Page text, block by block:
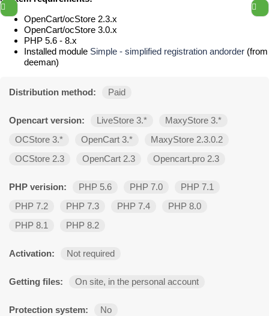
OpenCart/ocStore 2.3.x
OpenCart/ocStore 3.0.x
PHP 5.6 - 8.x
Installed module Simple - simplified registration andorder (from
deeman)
Distribution method: Paid
Opencart version: LiveStore 3.*
MaxyStore 3.*
OCStore 3.*
OpenCart 3.*
MaxyStore 2.3.0.2
OCStore 2.3
OpenCart 2.3 Opencart.pro 2.3
PHP verision: PHP 5.6 PHP 7.0
PHP 7.1
PHP 7.2
PHP 7.3 PHP 7.4
PHP 8.0
PHP 8.1
PHP 8.2
Activation: Not required
Getting files: On site, in the personal account
Protection system: No